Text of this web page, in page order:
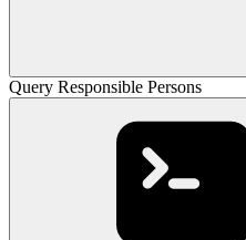
Query Responsible Persons